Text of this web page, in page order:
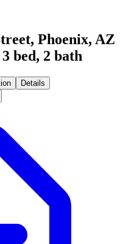
Phoenix, AZ
3 bed, 2 bath
Details